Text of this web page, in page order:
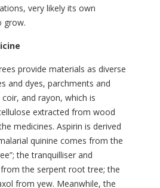
very likely its own
grow.
provide materials as diverse
and dyes, parchments and
and rayon, which is
extracted from wood
medicines. Aspirin is derived
quinine comes from the
the tranquilliser and
the serpent root tree; the
from yew. Meanwhile, the